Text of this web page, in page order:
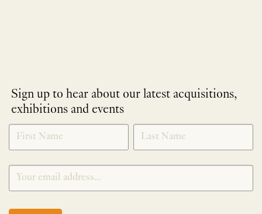
Sign up to hear about our latest acquisitions,
exhibitions and events
NEWLETTER
SIGNUP
*